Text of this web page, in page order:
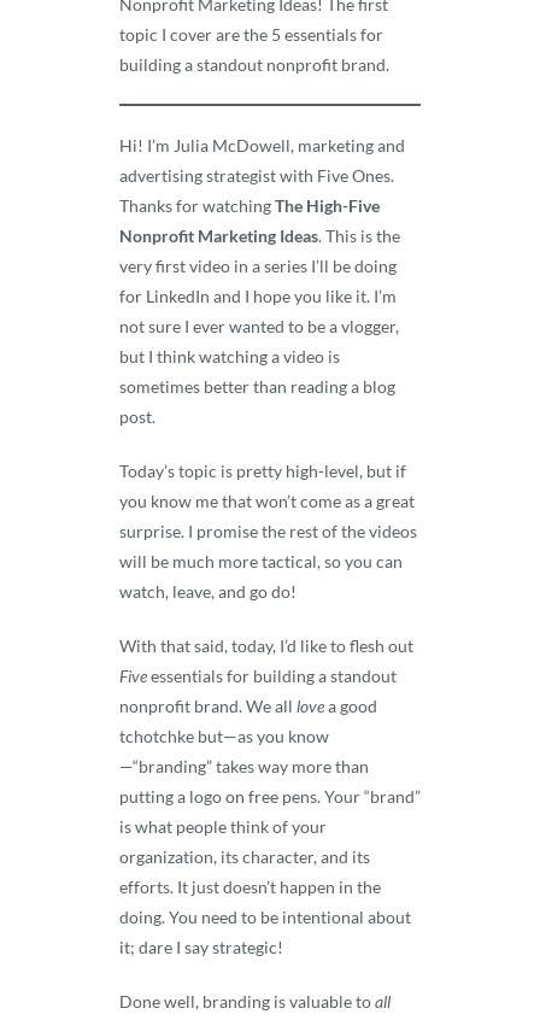
Nonprofit Marketing Ideas! The first
topic I cover are the 5 essentials for
building a standout nonprofit brand.
Hi! I’m Julia McDowell, marketing and
advertising strategist with Five Ones.
Thanks for watchingThe High-Five
Nonprofit Marketing Ideas. This is the
very first video in a series I’ll be doing
for LinkedIn and I hope you like it. I’m
not sure I ever wanted to be a vlogger,
but I think watching a video is
sometimes better than reading a blog
post.
Today’s topic is pretty high-level, but if
you know me that won’t come as a great
surprise. I promise the rest of the videos
will be much more tactical, so you can
watch, leave, and go do!
With that said, today, I’d like to flesh out
Fiveessentials for building a standout
nonprofit brand. We all lovea good
tchotchke but—as you know
—“branding” takes way more than
putting a logo on free pens. Your “brand”
is what people think of your
organization, its character, and its
efforts. It just doesn’t happen in the
doing. You need to be intentional about
it; dare I say strategic!
Done well, branding is valuable toall